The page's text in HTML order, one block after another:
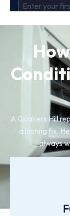
A Quakers Hill
a lasting fix.
always